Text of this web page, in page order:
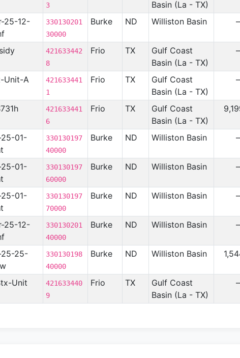
3
Basin (La - TX)
25-12-
330130201
30000
Burke ND Williston Basin
421633442
8
Frio TX
Gulf Coast
Basin (La - TX)
Unit-A
421633441
1
Frio TX
Gulf Coast
Basin (La - TX)
421633441
6
Frio TX
Gulf Coast
Basin (La - TX)
01-
330130197
40000
Burke ND Williston Basin
01-
330130197
60000
Burke ND Williston Basin
01-
330130197
70000
Burke ND Williston Basin
25-12-
330130201
40000
Burke ND Williston Basin
25-25-
330130198
40000
Burke ND Williston Basin
Unit
421633440
9
Frio TX
Gulf Coast
Basin (La - TX)